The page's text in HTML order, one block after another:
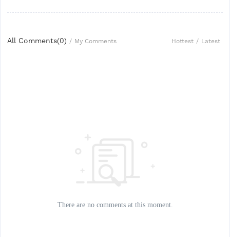
All Comments(0) / My Comments Hottest / Latest
There are no comments at this moment.